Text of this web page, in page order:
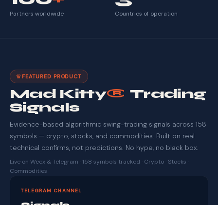
Partners worldwide Countries of operation
FEATURED PRODUCT
Mad Kitty® Trading
Signals
Evidence-based algorithmic swing-trading signals across 158
symbols — crypto, stocks, and commodities. Built on real
technical confirms, not predictions. No hype, no black box.
Live on Weex & Telegram · 158 symbols tracked · Crypto · Stocks ·
Commodities
TELEGRAM CHANNEL